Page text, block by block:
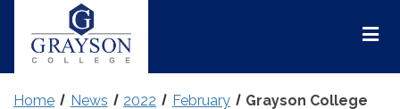
Home News 2022 February
Grayson College